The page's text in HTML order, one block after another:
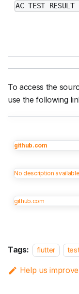
To access the
use the following
github.com
No description available
github.com
Tags: flutter
Help us